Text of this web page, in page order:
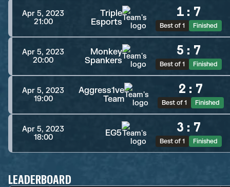
Apr 5, 2023
21:00
Triple
Esports
1 : 7
Best of 1 Finished
Apr 5, 2023
20:00
Monkey
Spankers
5 : 7
Best of 1 Finished
Apr 5, 2023
19:00
Aggress1ve
Team
2 : 7
Best of 1 Finished
Apr 5, 2023
18:00
EG5 3 : 7
Best of 1 Finished
LEADERBOARD